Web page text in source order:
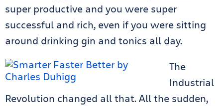
super productive and you were super
successful and rich, even if you were sitting
around drinking gin and tonics all day.
The
Industrial
Revolution changed all that. All the sudden,